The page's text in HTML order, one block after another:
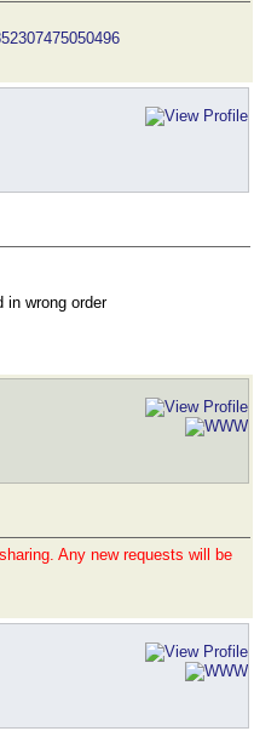
in wrong order
Any new requests will be